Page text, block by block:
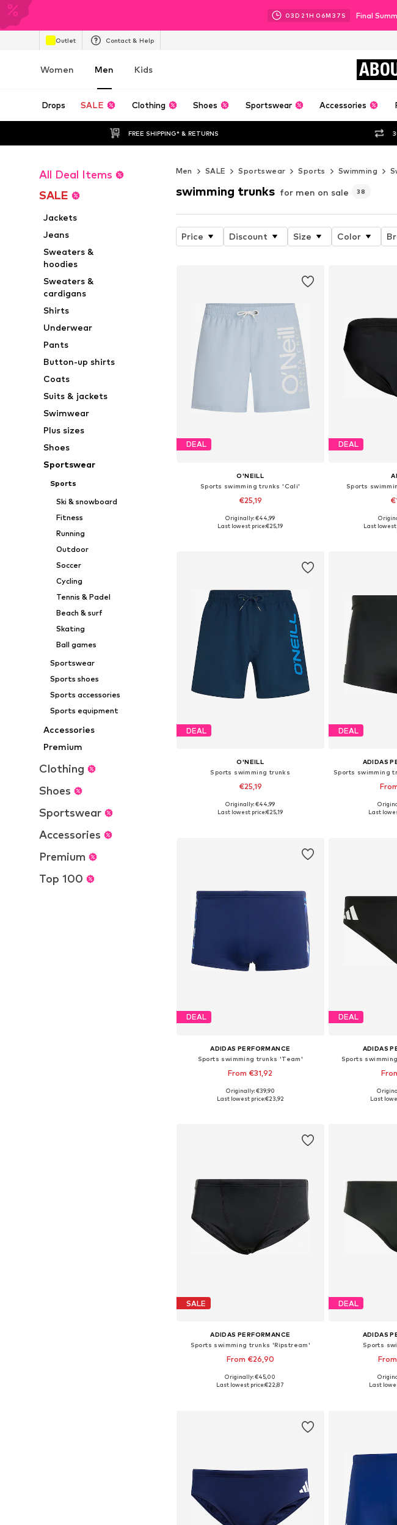
03D 21H 06M 34 S Final
Outlet Contact & Help
Women Men Kids
Drops SALE Clothing Shoes Sportswear Accessories
FREE SHIPPING* & RETURNS
All Deal Items
SALE
Jackets
Jeans
Sweaters &
hoodies
Sweaters &
cardigans
Shirts
Underwear
Pants
Button-up shirts
Coats
Suits & jackets
Swimwear
Plus sizes
Shoes
Sportswear
Sports
Ski & snowboard
Fitness
Running
Outdoor
Soccer
Cycling
Tennis & Padel
Beach & surf
Skating
Ball games
Sportswear
Sports shoes
Sports accessories
Sports equipment
Accessories
Premium
Clothing
Shoes
Sportswear
Accessories
Premium
Top 100
Men SALE Sportswear Sports Swimming
swimming trunks for men on sale 38
Price Discount Size Color
DEAL
O'NEILL
Sports swimming trunks 'Cali'
€25,19
Available sizes: XS, S, M, XL, XXL
Originally: €44,99
Last lowest price:€25,19
DEAL
Sports
Available sizes:
Last lowest
DEAL
O'NEILL
Sports swimming trunks
€25,19
Available sizes: XS, S, M, L, XL
Originally: €44,99
Last lowest price:€25,19
DEAL
ADIDAS
Available
Last
DEAL
ADIDAS PERFORMANCE
Sports swimming trunks 'Team'
From €31,92
Available in many sizes
Originally: €39,90
Last lowest price:€23,92
DEAL
ADIDAS
Sports
Available
Last
SALE
ADIDAS PERFORMANCE
Sports swimming trunks 'Ripstream'
From €26,90
Available in many sizes
Originally: €45,00
Last lowest price:€22,87
DEAL
ADIDAS
Sports
Available
Last